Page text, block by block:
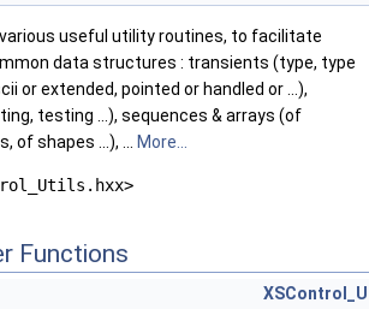
useful utility routines, to facilitate
data structures : transients (type, type
or extended, pointed or handled or ...),
testing ...), sequences & arrays (of
of shapes ...), ... More...
Functions